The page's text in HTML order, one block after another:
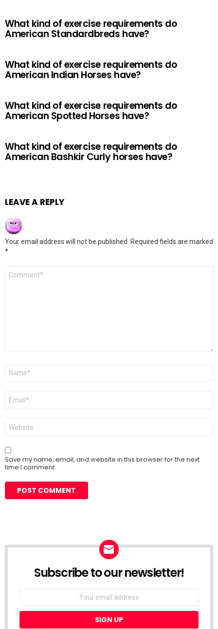
What kind of exercise requirements do
American Standardbreds have?
What kind of exercise requirements do
American Indian Horses have?
What kind of exercise requirements do
American Spotted Horses have?
What kind of exercise requirements do
American Bashkir Curly horses have?
LEAVE A REPLY
Your email address will not be published.
Required fields are marked
*
Comment
Name
Email
Website
Save my name, email, and website in this browser for the next
time I comment.
Subscribe to our newsletter!